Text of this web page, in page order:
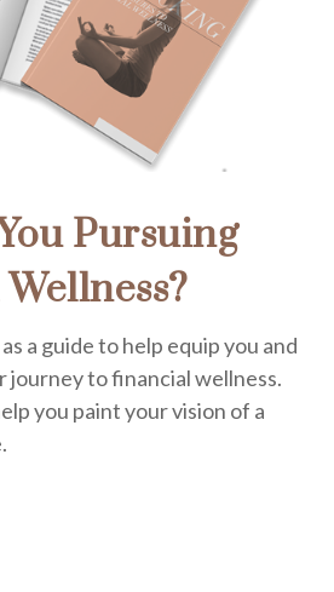
Pursuing
a guide to help equip you and
journey to financial wellness.
you paint your vision of a